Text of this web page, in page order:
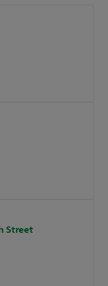
Street